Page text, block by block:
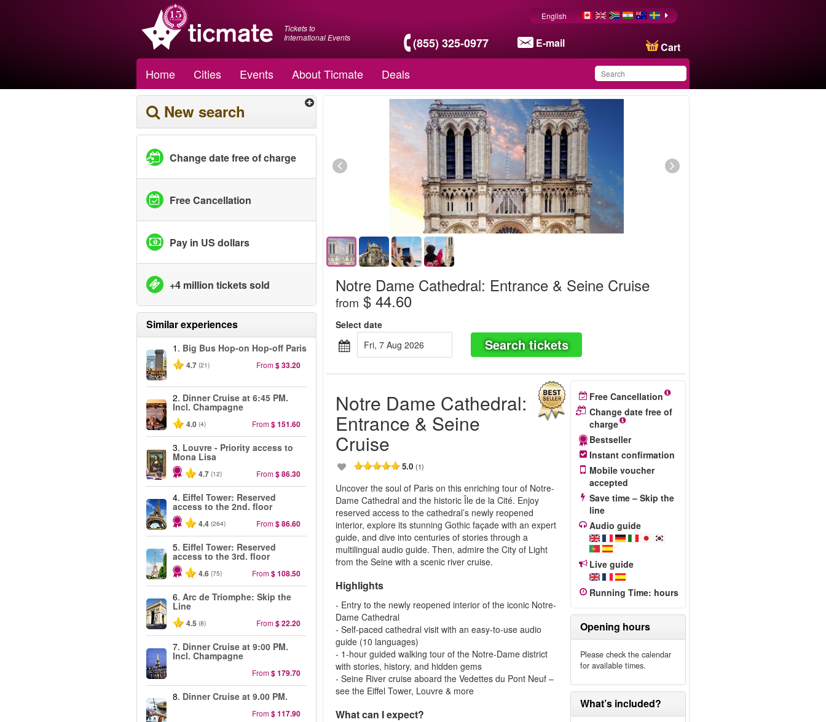
Tickets to
International Events
(855) 325-0977 E-mail Cart
English
Home Cities Events About Ticmate Deals
You have saved this
product in your list
New search
Change date free of charge
Free Cancellation
Pay in US dollars
+4 million tickets sold
Similar experiences
1. Big Bus Hop-on Hop-off Paris
4.7 (21) From$ 33.20
2. Dinner Cruise at 6:45 PM.
Incl. Champagne
4.0 (4) From$ 151.60
3. Louvre - Priority access to
Mona Lisa
4.7 (12) From$ 86.30
4. Eiffel Tower: Reserved
access to the 2nd. floor
4.4 (264) From$ 86.60
5. Eiffel Tower: Reserved
access to the 3rd. floor
4.6 (75) From$ 108.50
6. Arc de Triomphe: Skip the
Line
4.5 (8) From$ 22.20
7. Dinner Cruise at 9:00 PM.
Incl. Champagne
From$ 179.70
8. Dinner Cruise at 9.00 PM.
From$ 117.90
Notre Dame Cathedral: Entrance & Seine Cruise
from $ 44.60
Select date
Fri, 7 Aug 2026
Search tickets
Notre Dame Cathedral:
Entrance & Seine
Cruise
5.0(1)
Uncover the soul of Paris on this enriching tour of Notre-
Dame Cathedral and the historic Île de la Cité. Enjoy
reserved access to the cathedral’s newly reopened
interior, explore its stunning Gothic façade with an expert
guide, and dive into centuries of stories through a
multilingual audio guide. Then, admire the City of Light
from the Seine with a scenic river cruise.
Highlights
- Entry to the newly reopened interior of the iconic Notre-
Dame Cathedral
- Self-paced cathedral visit with an easy-to-use audio
guide (10 languages)
- 1-hour guided walking tour of the Notre-Dame district
with stories, history, and hidden gems
- Seine River cruise aboard the Vedettes du Pont Neuf –
see the Eiffel Tower, Louvre & more
What can I expect?
Free Cancellation
Change date free of
charge
Bestseller
Instant confirmation
Mobile voucher
accepted
Save time – Skip the
line
Audio guide
Live guide
Running Time: hours
Opening hours
Please check the calendar
for available times.
What’s included?